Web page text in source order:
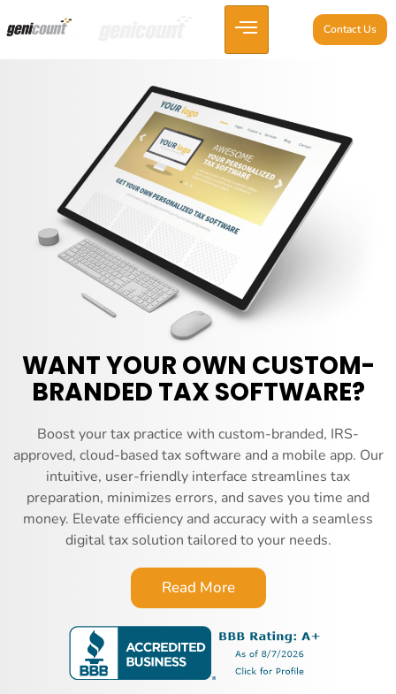
Contact Us
WANT YOUR OWN CUSTOM-
BRANDED TAX SOFTWARE?
Boost your tax practice with custom-branded, IRS-
approved, cloud-based tax software and a mobile app. Our
intuitive, user-friendly interface streamlines tax
preparation, minimizes errors, and saves you time and
money. Elevate efficiency and accuracy with a seamless
digital tax solution tailored to your needs.
Read More